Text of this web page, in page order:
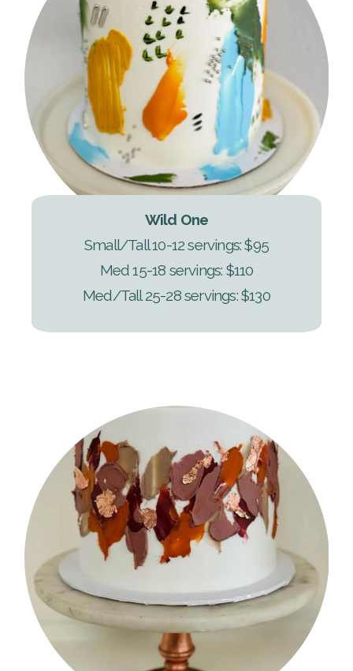
Wild One
Small/Tall 10-12 servings: $95
Med 15-18 servings: $110
Med/Tall 25-28 servings: $130